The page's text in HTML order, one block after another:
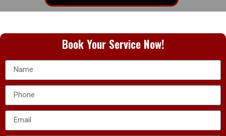
Book Your Service Now!